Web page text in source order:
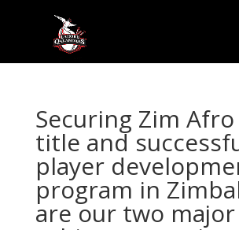
Securing Zim Afro
title and
player
program in
are our two major